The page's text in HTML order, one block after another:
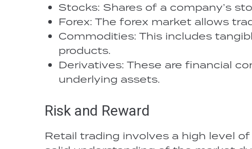
Stocks: Shares of a company’s
Forex: The forex market allows
Commodities: This includes
products.
Derivatives: These are financial
underlying assets.
Risk and Reward
Retail trading involves a high level